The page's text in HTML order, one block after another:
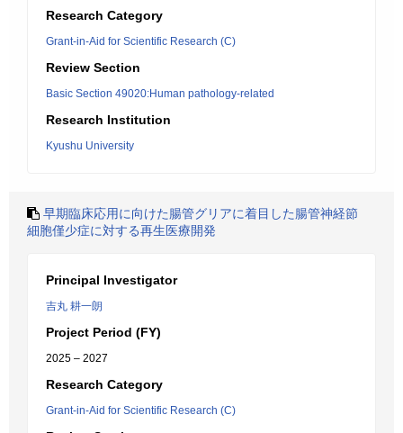
Research Category
Grant-in-Aid for Scientific Research (C)
Review Section
Basic Section 49020:Human pathology-related
Research Institution
Kyushu University
早期臨床応用に向けた腸管グリアに着目した腸管神経節
細胞僅少症に対する再生医療開発
Principal Investigator
吉丸 耕一朗
Project Period (FY)
2025 – 2027
Research Category
Grant-in-Aid for Scientific Research (C)